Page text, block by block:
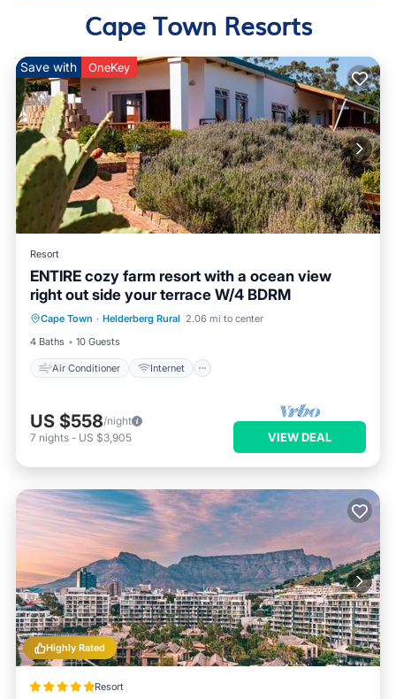
Cape Town Resorts
Save with OneKey
Resort
ENTIRE cozy farm resort with a ocean view
right out side your terrace W/4 BDRM
Cape Town · Helderberg Rural 2.06 mi to center
4 Baths
10 Guests
Air Conditioner Internet
Air Conditioner
Internet
Bedding/Linens
Wellness Facilities
US $558/night
7 nights - US $3,905 VIEW DEAL
Highly Rated
Resort